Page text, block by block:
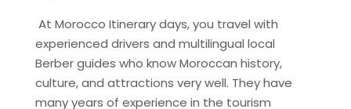
At Morocco Itinerary days, you travel with
experienced drivers and multilingual local
Berber guides who know Moroccan history,
culture, and attractions very well. They have
many years of experience in the tourism